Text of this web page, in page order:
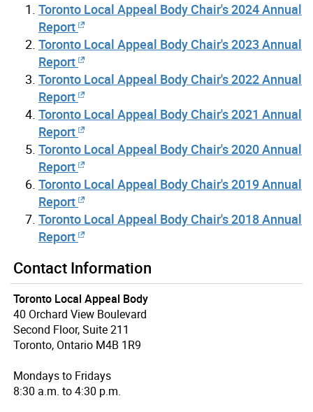
Toronto Local Appeal Body Chair's 2024 Annual
Report
Toronto Local Appeal Body Chair's 2023 Annual
Report
Toronto Local Appeal Body Chair's 2022 Annual
Report
Toronto Local Appeal Body Chair's 2021 Annual
Report
Toronto Local Appeal Body Chair's 2020 Annual
Report
Toronto Local Appeal Body Chair's 2019 Annual
Report
Toronto Local Appeal Body Chair's 2018 Annual
Report
Contact Information
Toronto Local Appeal Body
40 Orchard View Boulevard
Second Floor, Suite 211
Toronto, Ontario M4B 1R9
Mondays to Fridays
8:30 a.m. to 4:30 p.m.